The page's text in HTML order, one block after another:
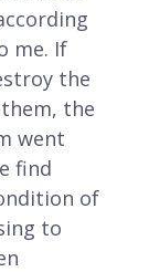
me. If
the
the
went
find
of
to